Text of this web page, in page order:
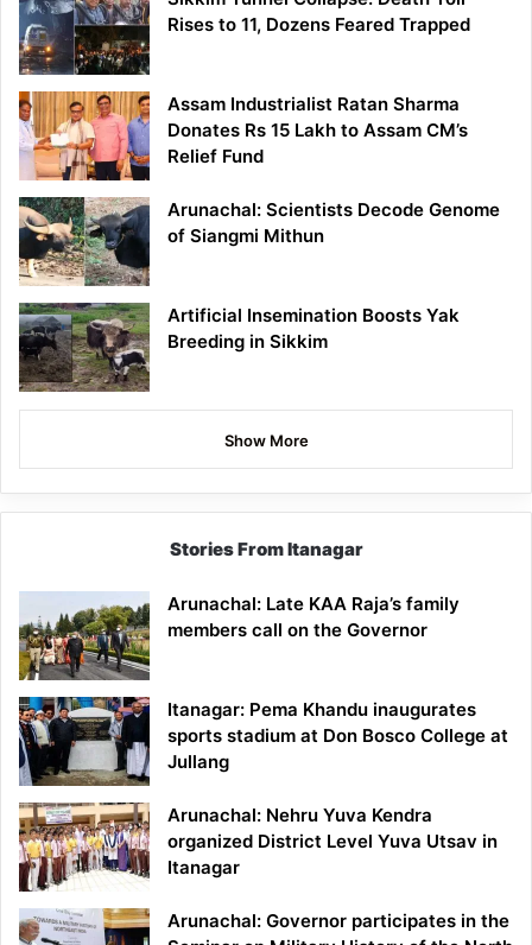
Rises to 11, Dozens Feared Trapped
Assam Industrialist Ratan Sharma
Donates Rs 15 Lakh to Assam CM’s
Relief Fund
Arunachal: Scientists Decode Genome
of Siangmi Mithun
Artificial Insemination Boosts Yak
Breeding in Sikkim
Show More
Stories From Itanagar
Arunachal: Late KAA Raja’s family
members call on the Governor
Itanagar: Pema Khandu inaugurates
sports stadium at Don Bosco College at
Jullang
Arunachal: Nehru Yuva Kendra
organized District Level Yuva Utsav in
Itanagar
Arunachal: Governor participates in the